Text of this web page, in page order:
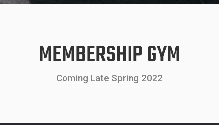
MEMBERSHIP GYM
Coming Late Spring 2022